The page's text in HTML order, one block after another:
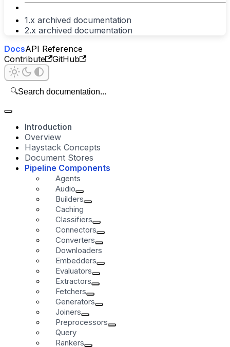
1.x archived documentation
2.x archived documentation
DocsAPI Reference
Contribute
GitHub
🔍Search documentation...
Introduction
Overview
Haystack Concepts
Document Stores
Pipeline Components
Agents
Audio
Builders
Caching
Classifiers
Connectors
Converters
Downloaders
Embedders
Evaluators
Extractors
Fetchers
Generators
Joiners
Preprocessors
Query
Rankers